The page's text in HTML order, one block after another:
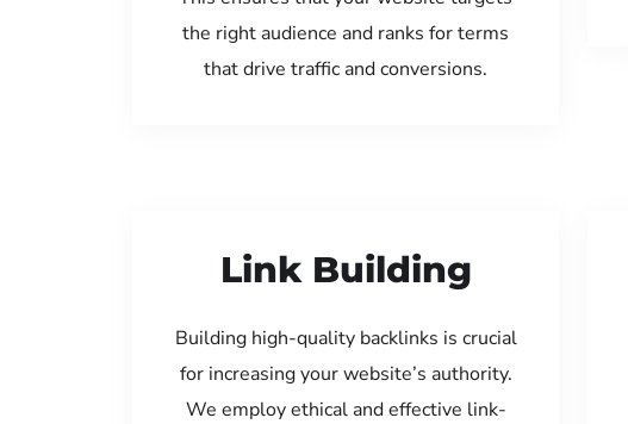
the right audience and ranks for terms
that drive traffic and conversions.
Link Building
Building high-quality backlinks is crucial
for increasing your website’s authority.
We employ ethical and effective link-